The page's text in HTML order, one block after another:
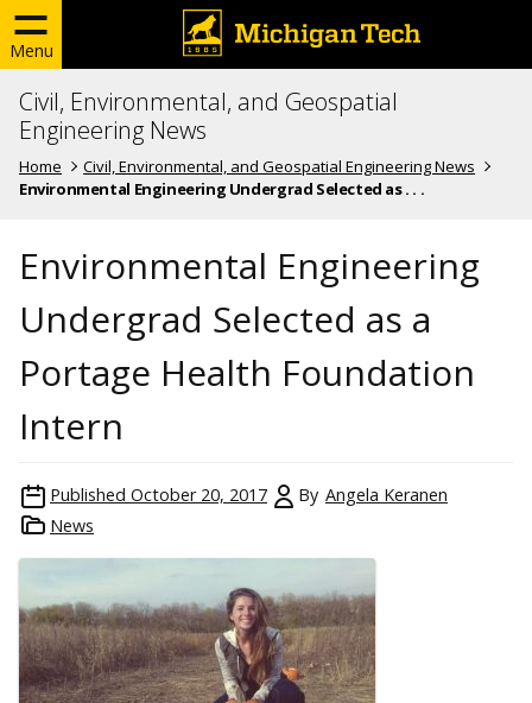
Menu
Civil, Environmental, and Geospatial
Engineering News
Home
Civil, Environmental, and Geospatial Engineering News
Environmental Engineering Undergrad Selected as . . .
Environmental Engineering
Undergrad Selected as a
Portage Health Foundation
Intern
Published October 20, 2017 By Angela Keranen
News